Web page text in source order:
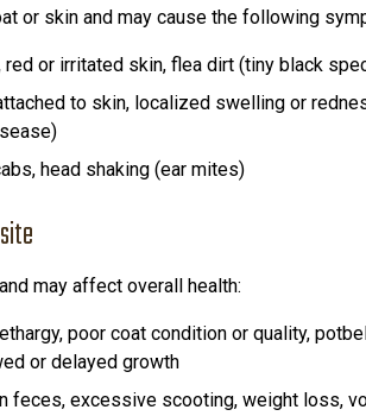
or skin and may cause the following
red or irritated skin, flea dirt (tiny black
to skin, localized swelling or
head shaking (ear mites)
may affect overall health:
poor coat condition or quality,
or delayed growth
feces, excessive scooting, weight loss,